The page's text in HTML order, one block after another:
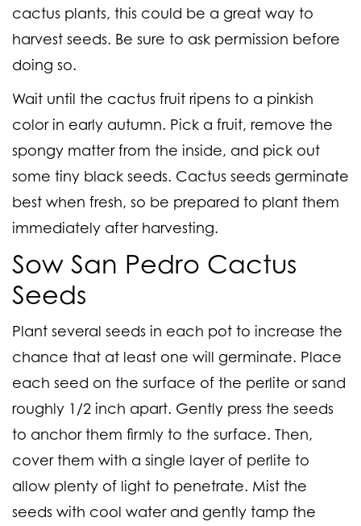
cactus plants, this could be a great way to
harvest seeds. Be sure to ask permission before
doing so.
Wait until the cactus fruit ripens to a pinkish
color in early autumn. Pick a fruit, remove the
spongy matter from the inside, and pick out
some tiny black seeds. Cactus seeds germinate
best when fresh, so be prepared to plant them
immediately after harvesting.
Sow San Pedro Cactus
Seeds
Plant several seeds in each pot to increase the
chance that at least one will germinate. Place
each seed on the surface of the perlite or sand
roughly 1/2 inch apart. Gently press the seeds
to anchor them firmly to the surface. Then,
cover them with a single layer of perlite to
allow plenty of light to penetrate. Mist the
seeds with cool water and gently tamp the